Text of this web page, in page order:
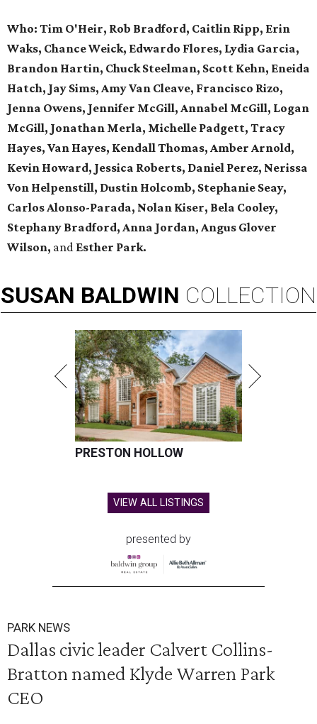
Who: Tim O'Heir, Rob Bradford, Caitlin Ripp, Erin
Waks, Chance Weick, Edwardo Flores, Lydia Garcia,
Brandon Hartin, Chuck Steelman, Scott Kehn, Eneida
Hatch, Jay Sims, Amy Van Cleave, Francisco Rizo,
Jenna Owens, Jennifer McGill, Annabel McGill, Logan
McGill, Jonathan Merla, Michelle Padgett, Tracy
Hayes, Van Hayes, Kendall Thomas, Amber Arnold,
Kevin Howard, Jessica Roberts, Daniel Perez, Nerissa
Von Helpenstill, Dustin Holcomb, Stephanie Seay,
Carlos Alonso-Parada, Nolan Kiser, Bela Cooley,
Stephany Bradford, Anna Jordan, Angus Glover
Wilson, and Esther Park.
SUSAN BALDWIN COLLECTION
PRESTON HOLLOW
VIEW ALL LISTINGS
presented by
PARK NEWS
Dallas civic leader Calvert Collins-
Bratton named Klyde Warren Park
CEO